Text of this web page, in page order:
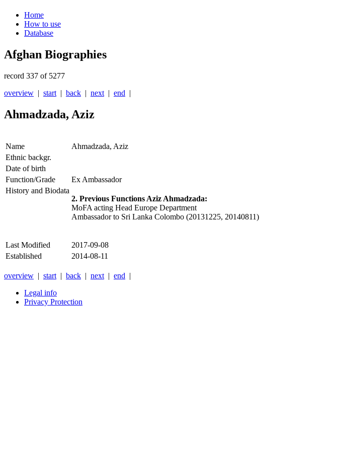
Home
How to use
Database
Afghan Biographies
record 337 of 5277
overview | start | back | next | end |
Ahmadzada, Aziz
Name
Ahmadzada, Aziz
Ethnic backgr.
Date of birth
Function/Grade
Ex Ambassador
History and Biodata
2. Previous Functions Aziz Ahmadzada:
MoFA acting Head Europe Department
Ambassador to Sri Lanka Colombo (20131225, 20140811)
Last Modified
2017-09-08
Established
2014-08-11
overview | start | back | next | end |
Legal info
Privacy Protection